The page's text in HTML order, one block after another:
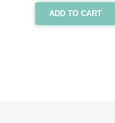
ADD TO CART